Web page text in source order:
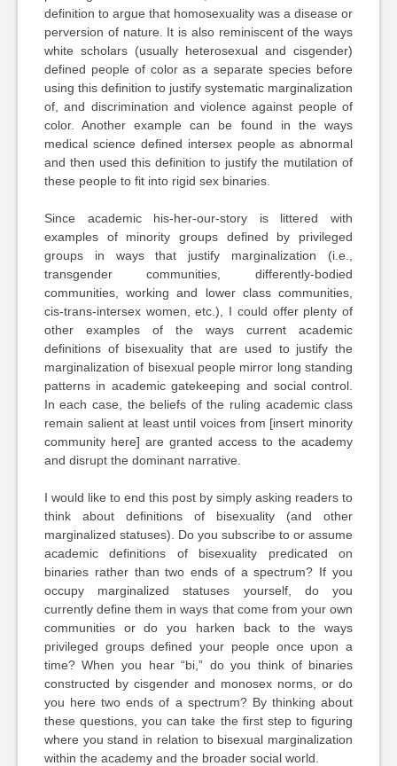
definition to argue that homosexuality was a disease or
perversion of nature. It is also reminiscent of the ways
white scholars (usually heterosexual and cisgender)
defined people of color as a separate species before
using this definition to justify systematic marginalization
of, and discrimination and violence against people of
color. Another example can be found in the ways
medical science defined intersex people as abnormal
and then used this definition to justify the mutilation of
these people to fit into rigid sex binaries.
Since academic his-her-our-story is littered with
examples of minority groups defined by privileged
groups in ways that justify marginalization (i.e.,
transgender communities, differently-bodied
communities, working and lower class communities,
cis-trans-intersex women, etc.), I could offer plenty of
other examples of the ways current academic
definitions of bisexuality that are used to justify the
marginalization of bisexual people mirror long standing
patterns in academic gatekeeping and social control.
In each case, the beliefs of the ruling academic class
remain salient at least until voices from [insert minority
community here] are granted access to the academy
and disrupt the dominant narrative.
I would like to end this post by simply asking readers to
think about definitions of bisexuality (and other
marginalized statuses). Do you subscribe to or assume
academic definitions of bisexuality predicated on
binaries rather than two ends of a spectrum? If you
occupy marginalized statuses yourself, do you
currently define them in ways that come from your own
communities or do you harken back to the ways
privileged groups defined your people once upon a
time? When you hear “bi,” do you think of binaries
constructed by cisgender and monosex norms, or do
you here two ends of a spectrum? By thinking about
these questions, you can take the first step to figuring
where you stand in relation to bisexual marginalization
within the academy and the broader social world.